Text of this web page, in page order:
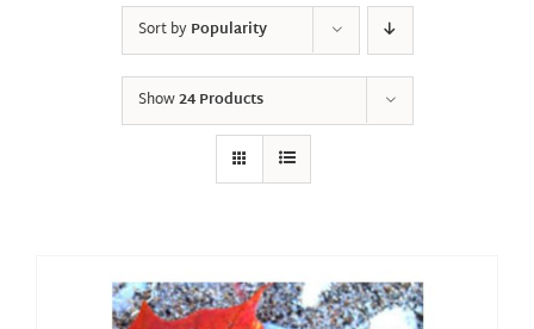
Sort byPopularity
Show24 Products